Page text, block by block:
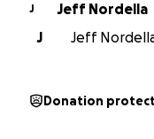
J
Jeff Nordella
J
Jeff
Donation